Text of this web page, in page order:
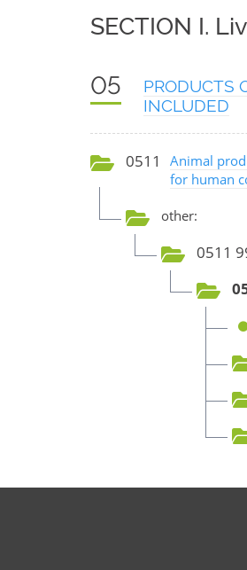
SECTION I.
05
PRODUCTS
INCLUDED
0511
Animal
for human
other:
0511